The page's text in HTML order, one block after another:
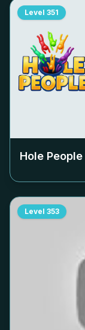
Level 351
Hole
Level 353